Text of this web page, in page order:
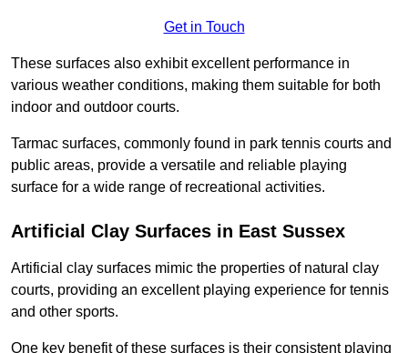
Get in Touch
These surfaces also exhibit excellent performance in
various weather conditions, making them suitable for both
indoor and outdoor courts.
Tarmac surfaces, commonly found in park tennis courts and
public areas, provide a versatile and reliable playing
surface for a wide range of recreational activities.
Artificial Clay Surfaces in East Sussex
Artificial clay surfaces mimic the properties of natural clay
courts, providing an excellent playing experience for tennis
and other sports.
One key benefit of these surfaces is their consistent playing